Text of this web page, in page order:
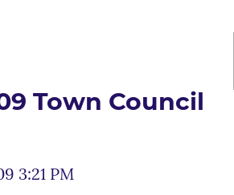
Town Council
3:21 PM